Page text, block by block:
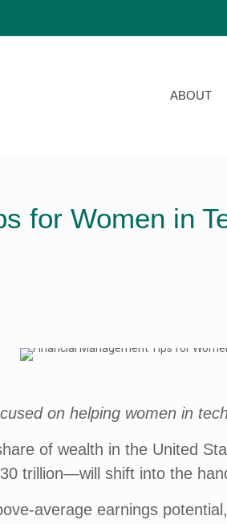
ABOUT
for Women in
on helping women in
of wealth in the United
trillion—will shift into the
average earnings